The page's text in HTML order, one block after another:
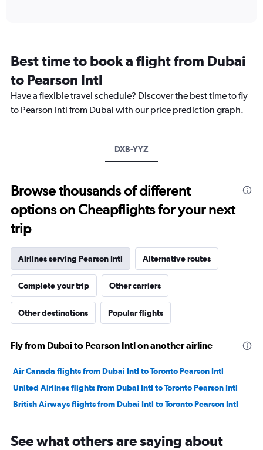
categories.
The
chart
has
1
to
9000.
Best time to book a flight from Dubai
to Pearson Intl
Have a flexible travel schedule? Discover the best time to fly
to Pearson Intl from Dubai with our price prediction graph.
DXB-YYZ
Browse thousands of different
options on Cheapflights for your next
trip
Airlines serving Pearson Intl Alternative routes
Complete your trip Other carriers
Other destinations Popular flights
Fly from Dubai to Pearson Intl on another airline
Air Canada flights from Dubai Intl to Toronto Pearson Intl
United Airlines flights from Dubai Intl to Toronto Pearson Intl
British Airways flights from Dubai Intl to Toronto Pearson Intl
See what others are saying about